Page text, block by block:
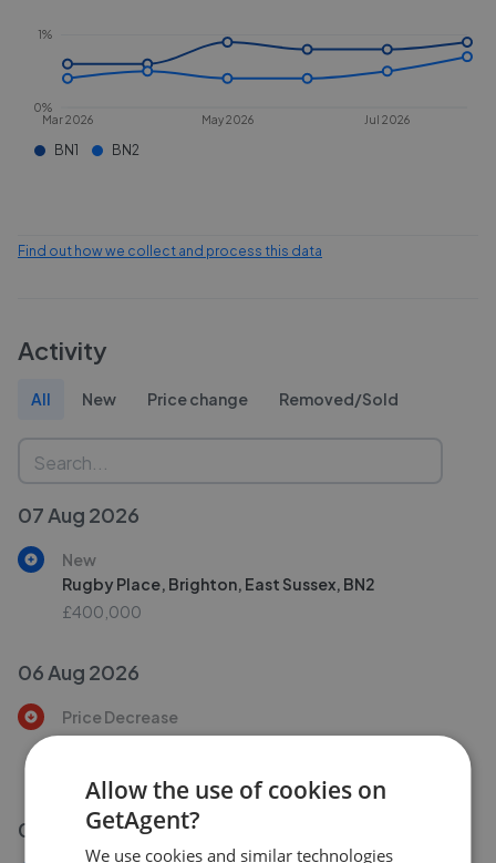
Mar 2026 May 2026 Jul 2026
0%
1%
BN1 BN2
Find out how we collect and process this data
Activity
All New Price change Removed/Sold
07 Aug 2026
New
Rugby Place, Brighton, East Sussex, BN2
£400,000
06 Aug 2026
Price Decrease
Yardley Street, Brighton, East Sussex BN1
06 Aug 2026
Allow the use of cookies on
GetAgent?
We use cookies and similar technologies